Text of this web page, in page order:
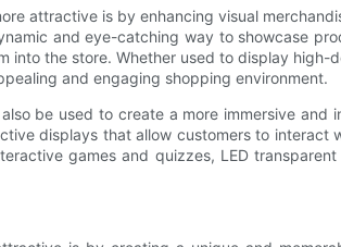
attractive is by enhancing visual
and eye-catching way to showcase
the store. Whether used to display
and engaging shopping environment.
be used to create a more immersive
displays that allow customers to
games and quizzes, LED